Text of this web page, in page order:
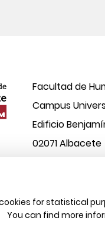
Facultad de
Campus
Edificio
02071 Albacete
de Literatura y Arte
for statistical
You can find more